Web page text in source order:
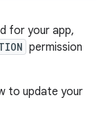
for your app,
permission
to update your